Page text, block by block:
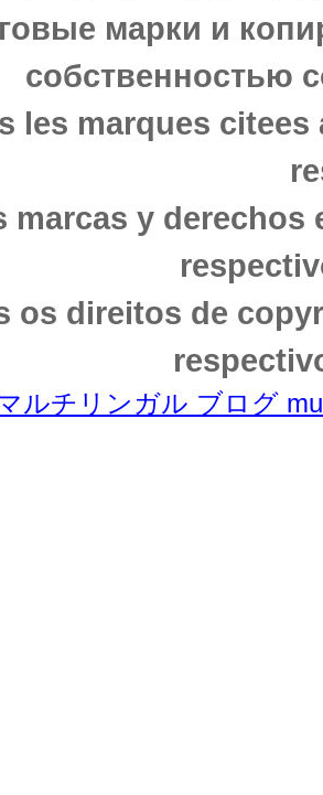
марки и
собственностью
les marques
marcas y
os direitos de
ルチリンガル ブログ